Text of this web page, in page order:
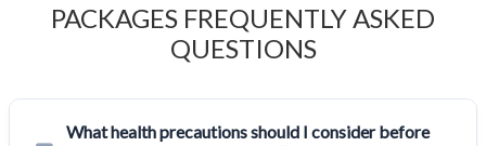
PACKAGES FREQUENTLY ASKED
QUESTIONS
What health precautions should I consider before